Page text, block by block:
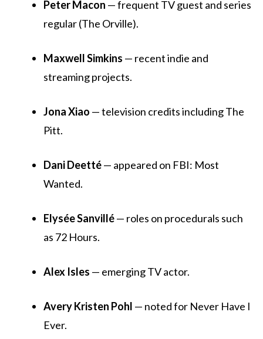
Peter Macon — frequent TV guest and series
regular (The Orville).
Maxwell Simkins — recent indie and
streaming projects.
Jona Xiao — television credits including The
Pitt.
Dani Deetté— appeared on FBI: Most
Wanted.
Elysée Sanvillé— roles on procedurals such
as 72 Hours.
Alex Isles — emerging TV actor.
Avery Kristen Pohl — noted for Never Have I
Ever.